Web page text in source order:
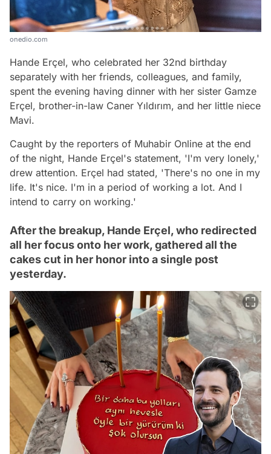
onedio.com
Hande Erçel, who celebrated her 32nd birthday
separately with her friends, colleagues, and family,
spent the evening having dinner with her sister Gamze
Erçel, brother-in-law Caner Yıldırım, and her little niece
Mavi.
Caught by the reporters of Muhabir Online at the end
of the night, Hande Erçel's statement, 'I'm very lonely,'
drew attention. Erçel had stated, 'There's no one in my
life. It's nice. I'm in a period of working a lot. And I
intend to carry on working.'
After the breakup, Hande Erçel, who redirected
all her focus onto her work, gathered all the
cakes cut in her honor into a single post
yesterday.